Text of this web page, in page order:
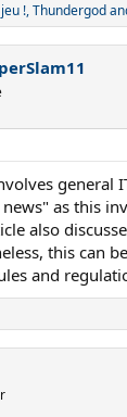
!,Thundergod
general
as this
also
this can
and